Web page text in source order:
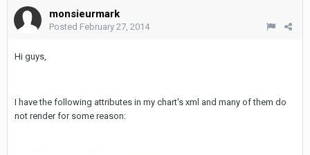
monsieurmark
Posted February 27, 2014
Hi guys,
I have the following attributes in my chart's xml and many of them do
not render for some reason: